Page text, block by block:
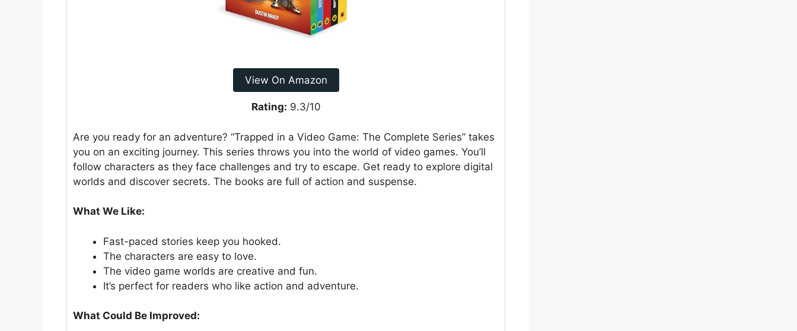
View On Amazon
Rating: 9.3/10
Are you ready for an adventure? “Trapped in a Video Game: The Complete Series” takes
you on an exciting journey. This series throws you into the world of video games. You’ll
follow characters as they face challenges and try to escape. Get ready to explore digital
worlds and discover secrets. The books are full of action and suspense.
What We Like:
Fast-paced stories keep you hooked.
The characters are easy to love.
The video game worlds are creative and fun.
It’s perfect for readers who like action and adventure.
What Could Be Improved: